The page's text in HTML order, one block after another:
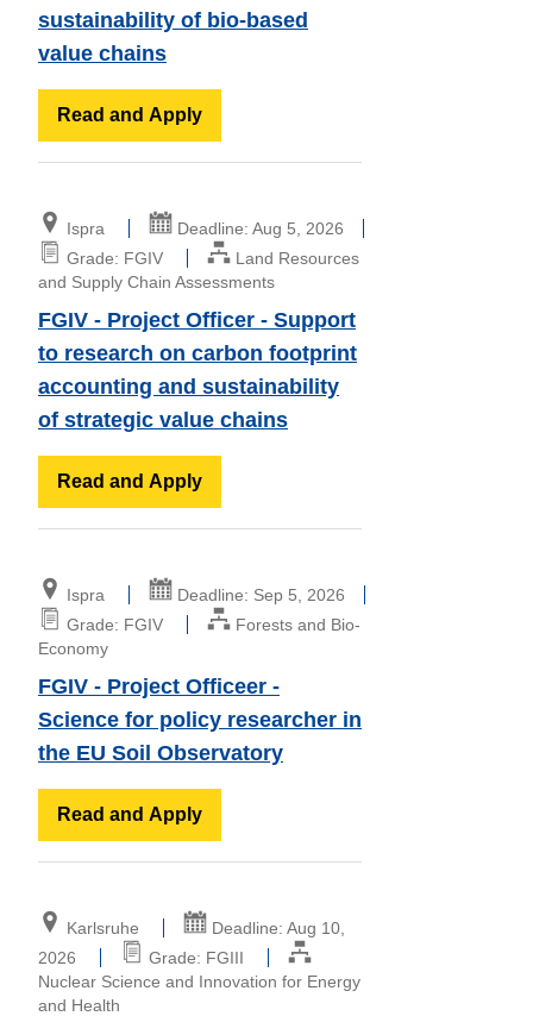
sustainability of bio-based
value chains
Read and Apply
Ispra
Deadline: Aug 5, 2026
Grade: FGIV
Land Resources
and Supply Chain Assessments
FGIV - Project Officer - Support
to research on carbon footprint
accounting and sustainability
of strategic value chains
Read and Apply
Ispra
Deadline: Sep 5, 2026
Grade: FGIV
Forests and Bio-
Economy
FGIV - Project Officeer -
Science for policy researcher in
the EU Soil Observatory
Read and Apply
Karlsruhe
Deadline: Aug 10,
2026
Grade: FGIII
Nuclear Science and Innovation for Energy
and Health